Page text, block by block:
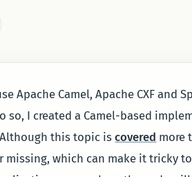
Apache Camel, Apache CXF and
so, I created a Camel-based
Although this topic iscovered more
missing, which can make it tricky